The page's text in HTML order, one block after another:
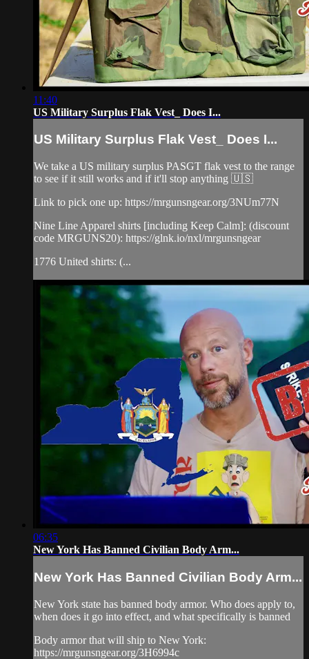
11:40
US Military Surplus Flak Vest_ Does I...
US Military Surplus Flak Vest_ Does I...
We take a US military surplus PASGT flak vest to the range
to see if it still works and if it'll stop anything 🇺🇸
Link to pick one up: https://mrgunsngear.org/3NUm77N
Nine Line Apparel shirts [including Keep Calm]: (discount
code MRGUNS20): https://glnk.io/nxl/mrgunsngear
1776 United shirts: (...
06:35
New York Has Banned Civilian Body Arm...
New York Has Banned Civilian Body Arm...
New York state has banned body armor. Who does apply to,
when does it go into effect, and what specifically is banned
Body armor that will ship to New York:
https://mrgunsngear.org/3H6994c